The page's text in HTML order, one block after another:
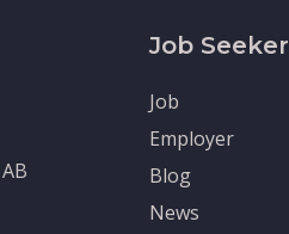
Job Seeker
Job
Employer
Blog
News